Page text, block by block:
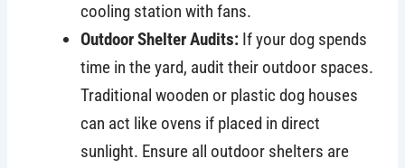
cooling station with fans.
Outdoor Shelter Audits: If your dog spends
time in the yard, audit their outdoor spaces.
Traditional wooden or plastic dog houses
can act like ovens if placed in direct
sunlight. Ensure all outdoor shelters are